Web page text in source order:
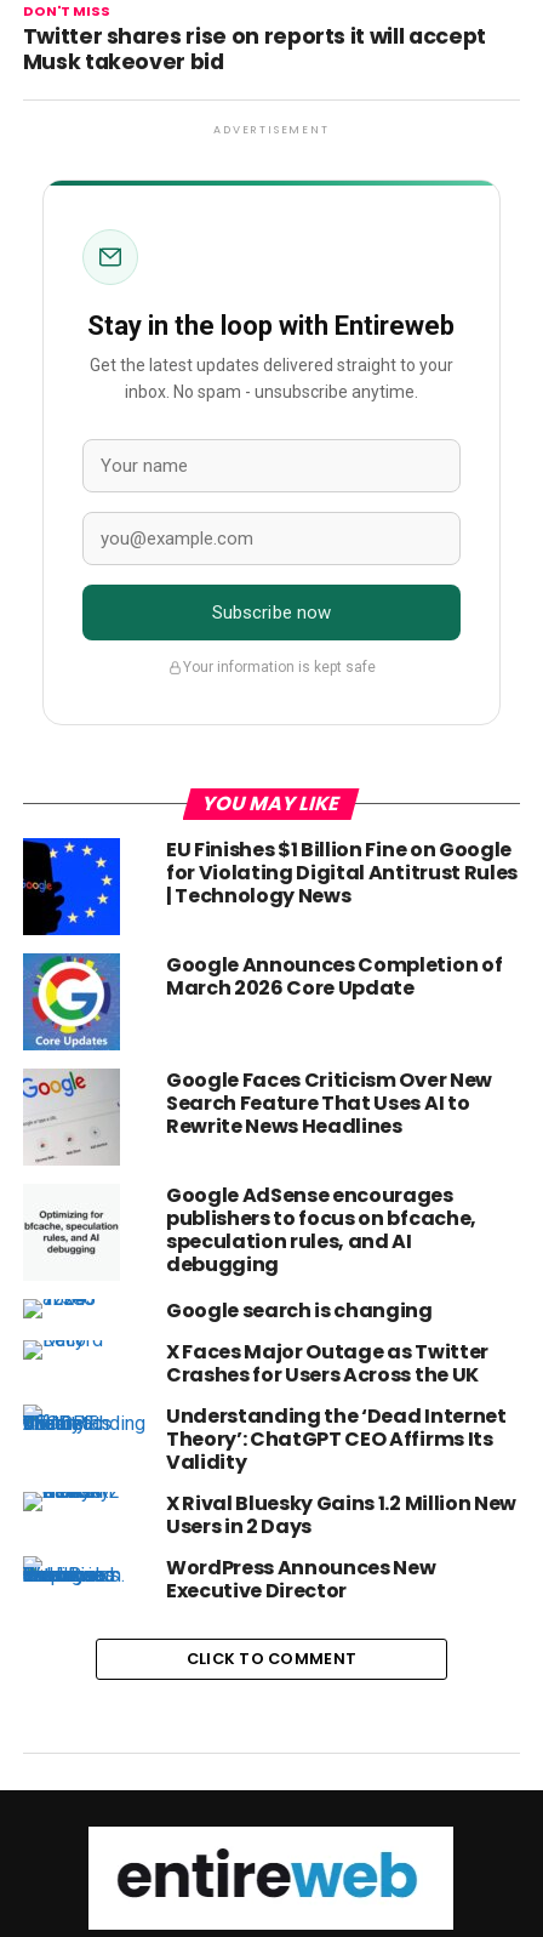
DON'T MISS
Twitter shares rise on reports it will accept
Musk takeover bid
ADVERTISEMENT
Stay in the loop with Entireweb
Get the latest updates delivered straight to your
inbox. No spam - unsubscribe anytime.
Subscribe now
Your information is kept safe
YOU MAY LIKE
EU Finishes $1 Billion Fine on Google
for Violating Digital Antitrust Rules
| Technology News
Google Announces Completion of
March 2026 Core Update
Google Faces Criticism Over New
Search Feature That Uses AI to
Rewrite News Headlines
Google AdSense encourages
publishers to focus on bfcache,
speculation rules, and AI
debugging
Google search is changing
X Faces Major Outage as Twitter
Crashes for Users Across the UK
Understanding the ‘Dead Internet
Theory’: ChatGPT CEO Affirms Its
Validity
X Rival Bluesky Gains 1.2 Million New
Users in 2 Days
WordPress Announces New
Executive Director
CLICK TO COMMENT